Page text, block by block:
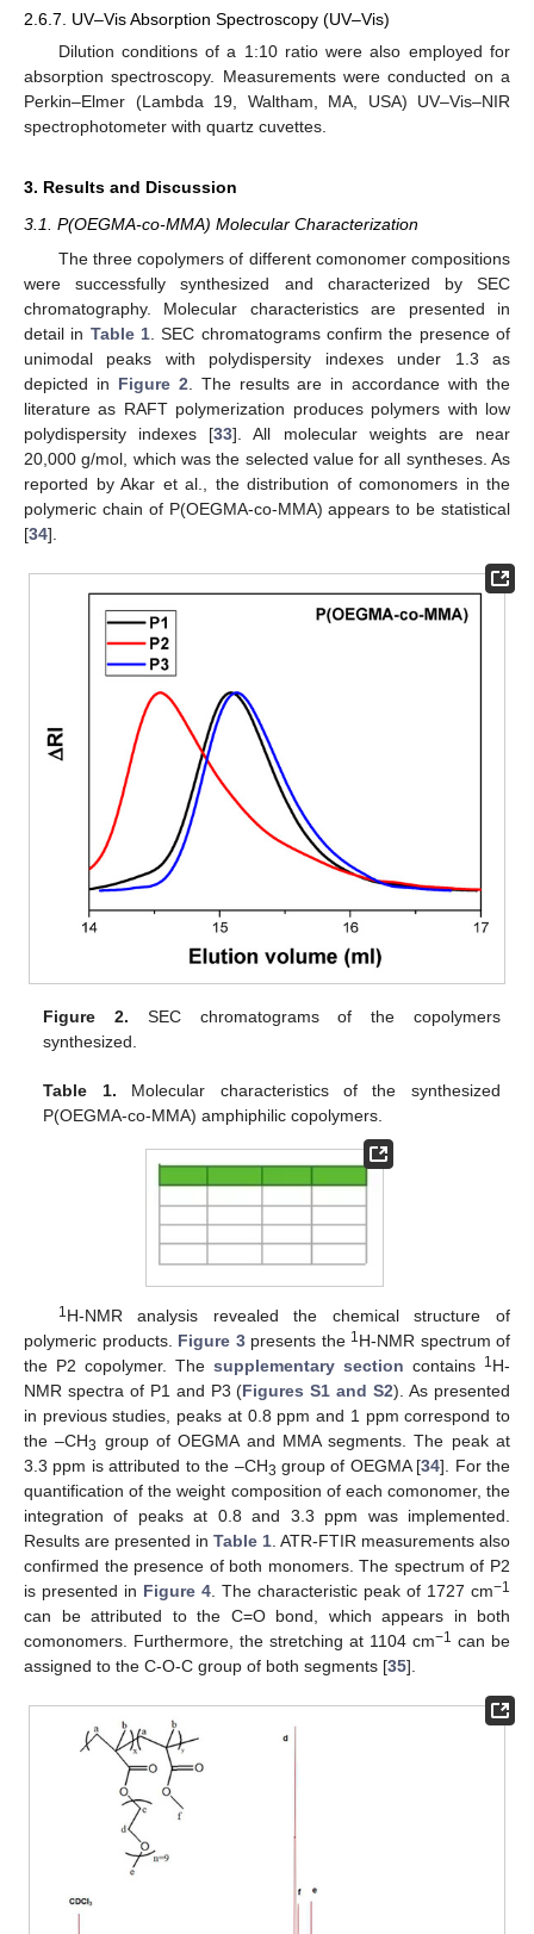
2.6.7. UV–Vis Absorption Spectroscopy (UV–Vis)
Dilution conditions of a 1:10 ratio were also employed for
absorption spectroscopy. Measurements were conducted on a
Perkin–Elmer (Lambda 19, Waltham, MA, USA) UV–Vis–NIR
spectrophotometer with quartz cuvettes.
3. Results and Discussion
3.1. P(OEGMA-co-MMA) Molecular Characterization
The three copolymers of different comonomer compositions
were successfully synthesized and characterized by SEC
chromatography. Molecular characteristics are presented in
detail in Table 1 . SEC chromatograms confirm the presence of
unimodal peaks with polydispersity indexes under 1.3 as
depicted in Figure 2 . The results are in accordance with the
literature as RAFT polymerization produces polymers with low
polydispersity indexes [33]. All molecular weights are near
20,000 g/mol, which was the selected value for all syntheses. As
reported by Akar et al., the distribution of comonomers in the
polymeric chain of P(OEGMA-co-MMA) appears to be statistical
[34].
Figure 2. SEC chromatograms of the copolymers
synthesized.
Table 1. Molecular characteristics of the synthesized
P(OEGMA-co-MMA) amphiphilic copolymers.
1H-NMR analysis revealed the chemical structure of
polymeric products. Figure 3presents the 1H-NMR spectrum of
the P2 copolymer. The supplementary section contains 1H-
NMR spectra of P1 and P3 (Figures S1 and S2). As presented
in previous studies, peaks at 0.8 ppm and 1 ppm correspond to
the –CH3 group of OEGMA and MMA segments. The peak at
3.3 ppm is attributed to the –CH3 group of OEGMA [34]. For the
quantification of the weight composition of each comonomer, the
integration of peaks at 0.8 and 3.3 ppm was implemented.
Results are presented in Table 1 . ATR-FTIR measurements also
confirmed the presence of both monomers. The spectrum of P2
is presented in Figure 4 . The characteristic peak of 1727 cm−1
can be attributed to the C=O bond, which appears in both
comonomers. Furthermore, the stretching at 1104 cm−1 can be
assigned to the C-O-C group of both segments [35].